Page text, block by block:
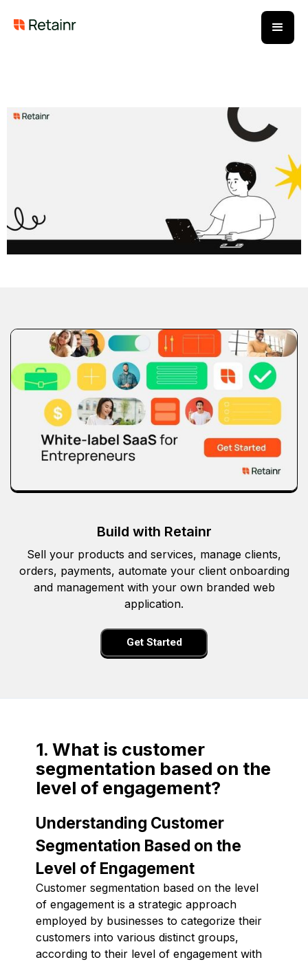
Build with Retainr
Sell your products and services, manage clients,
orders, payments, automate your client onboarding
and management with your own branded web
application.
Get Started
1. What is customer
segmentation based on the
level of engagement?
Understanding Customer
Segmentation Based on the
Level of Engagement
Customer segmentation based on the level
of engagement is a strategic approach
employed by businesses to categorize their
customers into various distinct groups,
according to their level of engagement with